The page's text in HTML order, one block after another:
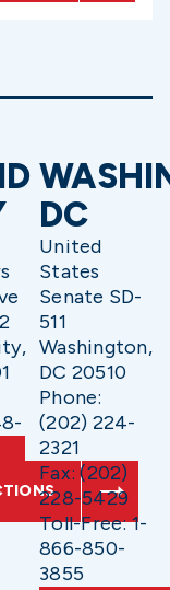
DC
United
States
Senate SD-
511
Washington,
DC 20510
Phone:
(202) 224-
2321
Fax: (202)
228-5429
Toll-Free: 1-
866-850-
3855